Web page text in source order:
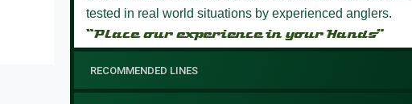
tested in real world situations by experienced anglers.
“Place our experience in your Hands”
RECOMMENDED LINES